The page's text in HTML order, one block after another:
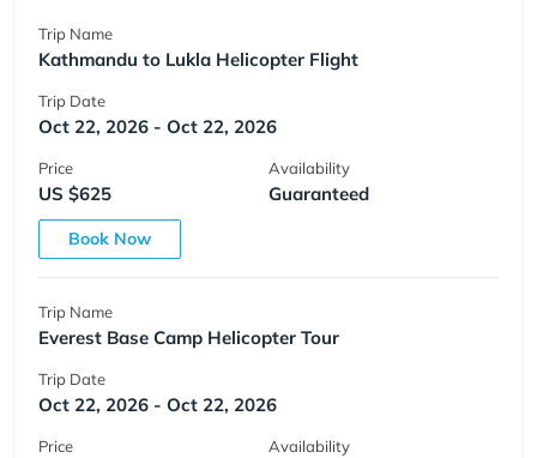
Trip Name
Kathmandu to Lukla Helicopter Flight
Trip Date
Oct 22, 2026 - Oct 22, 2026
Price
US $625
Availability
Guaranteed
Book Now
Trip Name
Everest Base Camp Helicopter Tour
Trip Date
Oct 22, 2026 - Oct 22, 2026
Price Availability